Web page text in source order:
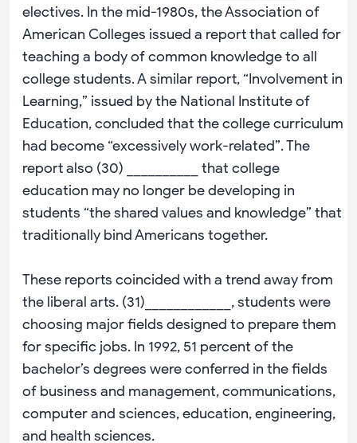
electives. In the mid-1980s, the Association of
American Colleges issued a report that called for
teaching a body of common knowledge to all
college students. A similar report, “Involvement in
Learning,” issued by the National Institute of
Education, concluded that the college curriculum
had become “excessively work-related”. The
report also (30) __________ that college
education may no longer be developing in
students “the shared values and knowledge” that
traditionally bind Americans together.
These reports coincided with a trend away from
the liberal arts. (31)____________, students were
choosing major fields designed to prepare them
for specific jobs. In 1992, 51 percent of the
bachelor’s degrees were conferred in the fields
of business and management, communications,
computer and sciences, education, engineering,
and health sciences.